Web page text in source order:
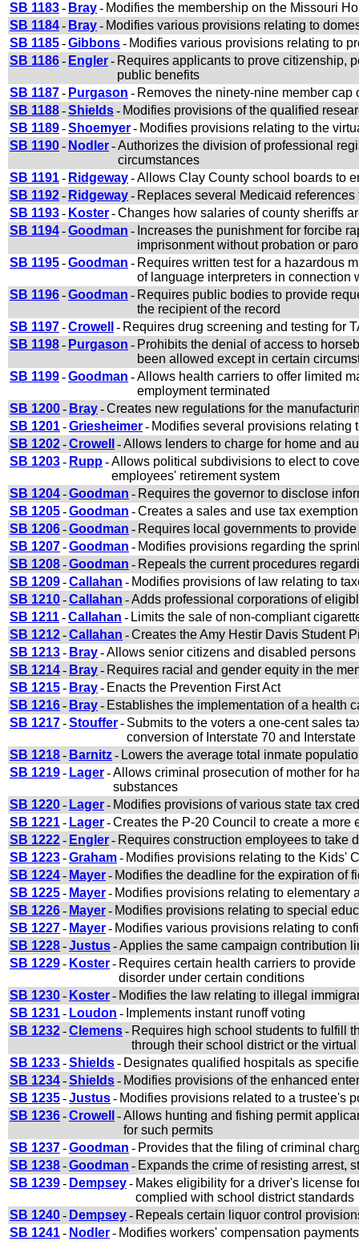
SB 1183- Bray- Modifies the membership on the Missouri
SB 1184- Bray- Modifies various provisions relating to
SB 1185-Gibbons- Modifies various provisions relating to
SB 1186- Engler- Requires applicants to prove citizenship,
public benefits
SB 1187- Purgason - Removes the ninety-nine member cap
SB 1188-Shields- Modifies provisions of the qualified
SB 1189-Shoemyer- Modifies provisions relating to the
SB 1190- Nodler-Authorizes the division of professional
circumstances
SB 1191- Ridgeway-Allows Clay County school boards to
SB 1192- Ridgeway- Replaces several Medicaid
SB 1193- Koster-Changes how salaries of county sheriffs
SB 1194-Goodman - Increases the punishment for forcibe
imprisonment without probation or
SB 1195-Goodman - Requires written test for a hazardous
of language interpreters in connection
SB 1196-Goodman - Requires public bodies to provide
the recipient of the record
SB 1197-Crowell - Requires drug screening and testing for
SB 1198- Purgason - Prohibits the denial of access to
been allowed except in certain
SB 1199-Goodman -Allows health carriers to offer limited
employment terminated
SB 1200- Bray-Creates new regulations for the
SB 1201-Griesheimer- Modifies several provisions relating
SB 1202-Crowell -Allows lenders to charge for home and
SB 1203- Rupp-Allows political subdivisions to elect to
employees' retirement system
SB 1204-Goodman - Requires the governor to disclose
SB 1205-Goodman -Creates a sales and use tax
SB 1206-Goodman - Requires local governments to
SB 1207-Goodman - Modifies provisions regarding the
SB 1208-Goodman - Repeals the current procedures
SB 1209-Callahan - Modifies provisions of law relating to
SB 1210-Callahan -Adds professional corporations of
SB 1211-Callahan - Limits the sale of non-compliant
SB 1212-Callahan -Creates the Amy Hestir Davis Student
SB 1213- Bray-Allows senior citizens and disabled
SB 1214- Bray- Requires racial and gender equity in the
SB 1215- Bray- Enacts the Prevention First Act
SB 1216- Bray- Establishes the implementation of a health
SB 1217-Stouffer- Submits to the voters a one-cent sales
conversion of Interstate 70 and
SB 1218- Barnitz- Lowers the average total inmate
SB 1219- Lager-Allows criminal prosecution of mother for
substances
SB 1220- Lager- Modifies provisions of various state tax
SB 1221- Lager-Creates the P-20 Council to create a more
SB 1222- Engler- Requires construction employees to take
SB 1223-Graham- Modifies provisions relating to the Kids'
SB 1224- Mayer- Modifies the deadline for the expiration of
SB 1225- Mayer- Modifies provisions relating to elementary
SB 1226- Mayer- Modifies provisions relating to special
SB 1227- Mayer- Modifies various provisions relating to
SB 1228-Justus-Applies the same campaign contribution
SB 1229- Koster- Requires certain health carriers to
disorder under certain conditions
SB 1230- Koster- Modifies the law relating to illegal
SB 1231- Loudon - Implements instant runoff voting
SB 1232-Clemens- Requires high school students to fulfill
through their school district or the
SB 1233-Shields- Designates qualified hospitals as
SB 1234-Shields- Modifies provisions of the enhanced
SB 1235-Justus- Modifies provisions related to a trustee's
SB 1236-Crowell -Allows hunting and fishing permit
for such permits
SB 1237-Goodman - Provides that the filing of criminal
SB 1238-Goodman - Expands the crime of resisting arrest,
SB 1239- Dempsey- Makes eligibility for a driver's license
complied with school district standards
SB 1240- Dempsey- Repeals certain liquor control
SB 1241- Nodler- Modifies workers' compensation